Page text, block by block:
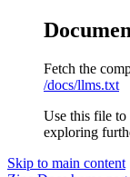
Fetch the
/docs/llms.txt
Use this file to
exploring
Skip to main content